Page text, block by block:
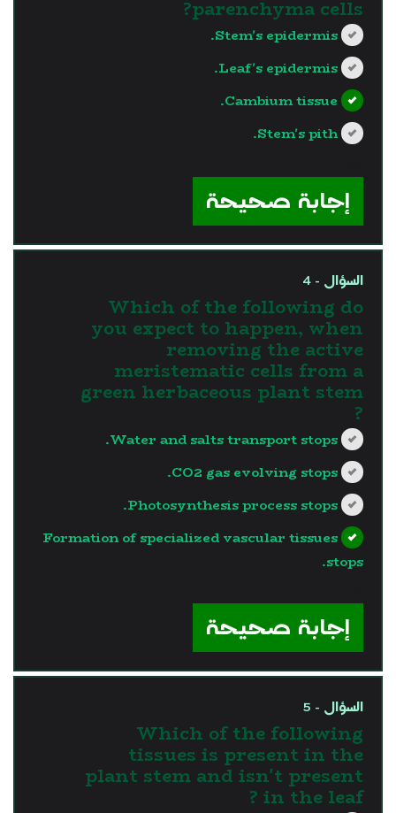
parenchyma cells?
Stem's epidermis.
Leaf's epidermis.
Cambium tissue.
Stem's pith.
إجابة صحيحة
السؤال - 4
Which of the following do
you expect to happen, when
removing the active
meristematic cells from a
green herbaceous plant stem
?
Water and salts transport stops.
CO2 gas evolving stops.
Photosynthesis process stops.
Formation of specialized vascular tissues
stops.
إجابة صحيحة
السؤال - 5
Which of the following
tissues is present in the
plant stem and isn't present
in the leaf ?